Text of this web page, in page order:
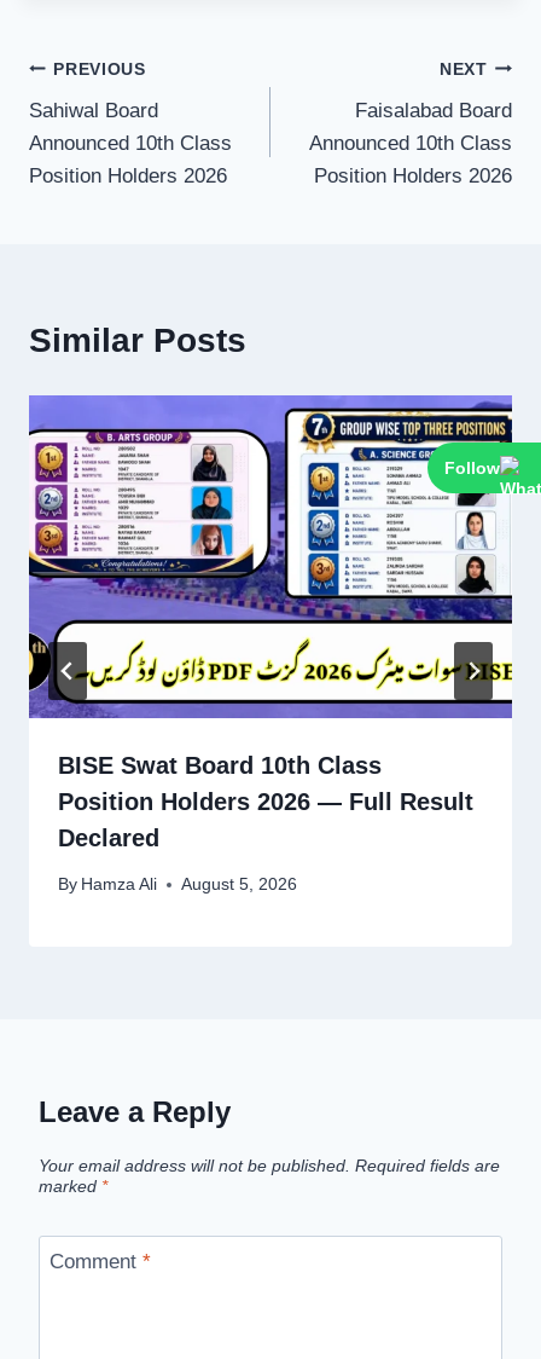
Follow
Post
navigation
PREVIOUS
Sahiwal Board
Announced 10th Class
Position Holders 2026
NEXT
Faisalabad Board
Announced 10th Class
Position Holders 2026
Similar Posts
BISE Swat Board 10th Class
Position Holders 2026 — Full Result
Declared
By Hamza Ali August 5, 2026
Leave a Reply
Your email address will not be published. Required fields are
marked *
Comment *